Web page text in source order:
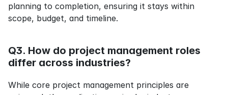
planning to completion, ensuring it stays within
scope, budget, and timeline.
Q3. How do project management roles
differ across industries?
While core project management principles are